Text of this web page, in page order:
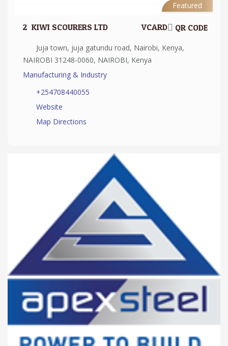
Featured
2. KIWI SCOURERS LTD QR CODE
VCARD
Juja town, juja gatundu road, Nairobi, Kenya,
NAIROBI 31248-0060, NAIROBI, Kenya
Manufacturing & Industry
+254708440055
Website
Map Directions